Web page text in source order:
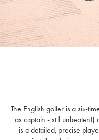
The English golfer is a six-
as captain - still
is a detailed, precise